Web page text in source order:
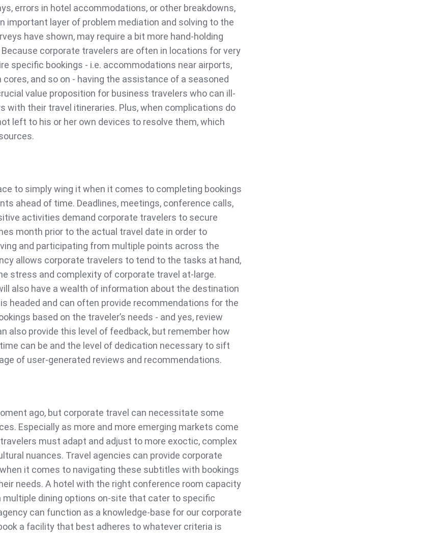
errors in hotel accommodations, or other breakdowns,
important layer of problem mediation and solving to the
have shown, may require a bit more hand-holding
corporate travelers are often in locations for very
specific bookings - i.e. accommodations near airports,
and so on - having the assistance of a seasoned
value proposition for business travelers who can ill-
with their travel itineraries. Plus, when complications do
left to his or her own devices to resolve them, which
to simply wing it when it comes to completing bookings
ahead of time. Deadlines, meetings, conference calls,
activities demand corporate travelers to secure
month prior to the actual travel date in order to
and participating from multiple points across the
allows corporate travelers to tend to the tasks at hand,
stress and complexity of corporate travel at-large.
also have a wealth of information about the destination
headed and can often provide recommendations for the
based on the traveler’s needs - and yes, review
also provide this level of feedback, but remember how
can be and the level of dedication necessary to sift
of user-generated reviews and recommendations.
ago, but corporate travel can necessitate some
Especially as more and more emerging markets come
must adapt and adjust to more exoctic, complex
nuances. Travel agencies can provide corporate
it comes to navigating these subtitles with bookings
needs. A hotel with the right conference room capacity
multiple dining options on-site that cater to specific
can function as a knowledge-base for our corporate
a facility that best adheres to whatever criteria is